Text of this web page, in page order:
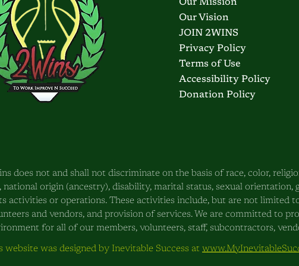
Our Mission
Our Vision
JOIN 2WINS
Privacy Policy
Terms of Use
Accessibility Policy
Donation Policy
does not and shall not discriminate on the basis of race, color,
national origin (ancestry), disability, marital status, sexual
activities or operations. These activities include, but are not limited
and vendors, and provision of services. We are committed to
for all of our members, volunteers, staff, subcontractors,
website was designed by Inevitable Success at